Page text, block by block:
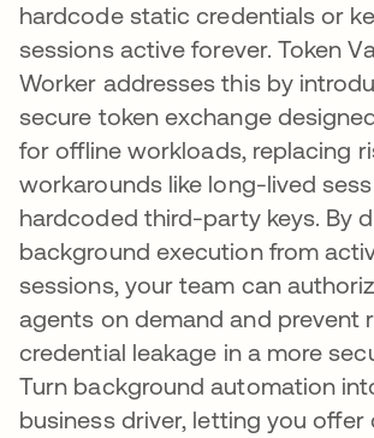
hardcode static credentials or
sessions active forever. Token
Worker addresses this by
secure token exchange
for offline workloads, replacing
workarounds like long-lived
hardcoded third-party keys. By
background execution from
sessions, your team can
agents on demand and prevent
credential leakage in a more
Turn background automation
business driver, letting you offer